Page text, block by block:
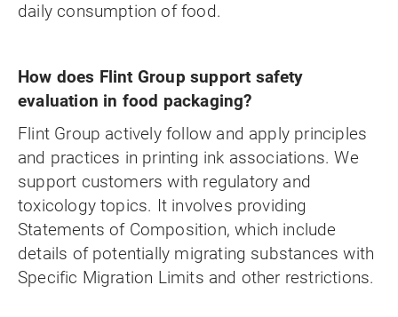
daily consumption of food.
How does Flint Group support safety
evaluation in food packaging?
Flint Group actively follow and apply principles
and practices in printing ink associations. We
support customers with regulatory and
toxicology topics. It involves providing
Statements of Composition, which include
details of potentially migrating substances with
Specific Migration Limits and other restrictions.